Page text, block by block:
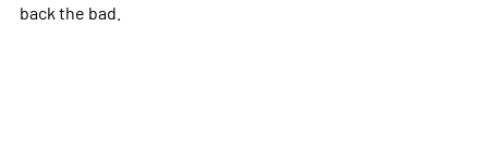
back the bad.